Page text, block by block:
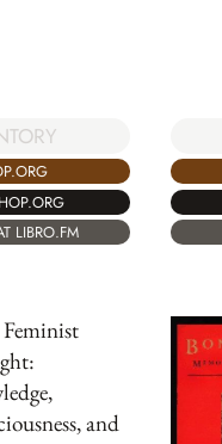
LIBRO.FM
and